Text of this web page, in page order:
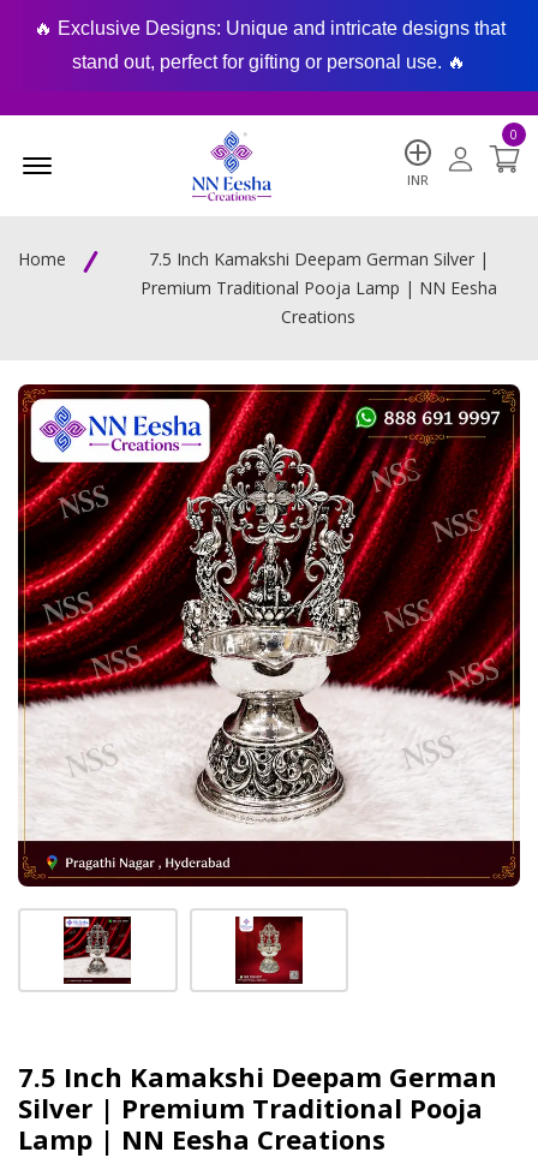
🔥 Exclusive Designs: Unique and intricate designs that
stand out, perfect for gifting or personal use. 🔥
INR
0
Home
7.5 Inch Kamakshi Deepam German Silver |
Premium Traditional Pooja Lamp | NN Eesha
Creations
7.5 Inch Kamakshi Deepam German
Silver | Premium Traditional Pooja
Lamp | NN Eesha Creations